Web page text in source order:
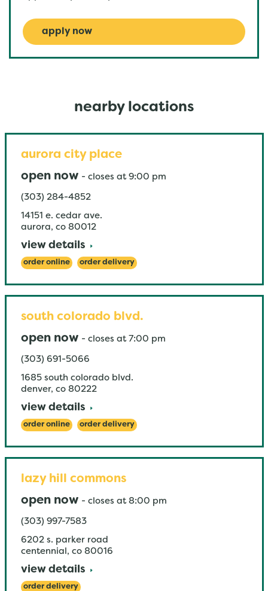
apply now
nearby locations
aurora city place
open now - closes at 9:00 pm
(303) 284-4852
14151 e. cedar ave.
aurora, co 80012
view details
order online order delivery
south colorado blvd.
open now - closes at 7:00 pm
(303) 691-5066
1685 south colorado blvd.
denver, co 80222
view details
order online order delivery
lazy hill commons
open now - closes at 8:00 pm
(303) 997-7583
6202 s. parker road
centennial , co 80016
view details
order delivery